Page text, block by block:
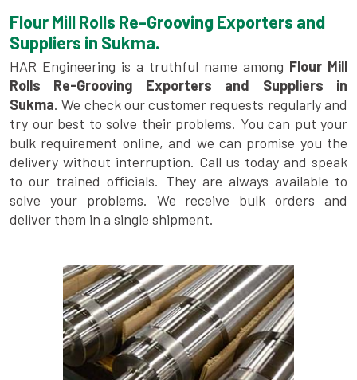
Flour Mill Rolls Re-Grooving Exporters and
Suppliers in Sukma.
HAR Engineering is a truthful name among Flour Mill
Rolls Re-Grooving Exporters and Suppliers in
Sukma. We check our customer requests regularly and
try our best to solve their problems. You can put your
bulk requirement online, and we can promise you the
delivery without interruption. Call us today and speak
to our trained officials. They are always available to
solve your problems. We receive bulk orders and
deliver them in a single shipment.